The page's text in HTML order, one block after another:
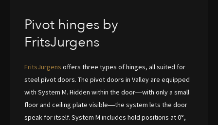
Pivot hinges by
FritsJurgens
FritsJurgens offers three types of hinges, all suited for
steel pivot doors. The pivot doors in Valley are equipped
with System M. Hidden within the door—with only a small
floor and ceiling plate visible—the system lets the door
speak for itself. System M includes hold positions at 0°,